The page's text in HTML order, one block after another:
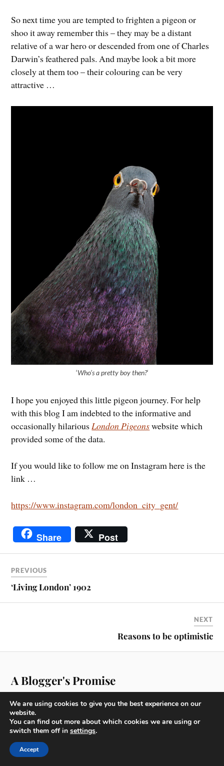
So next time you are tempted to frighten a pigeon or
shoo it away remember this – they may be a distant
relative of a war hero or descended from one of Charles
Darwin’s feathered pals. And maybe look a bit more
closely at them too – their colouring can be very
attractive …
‘Who’s a pretty boy then?‘
I hope you enjoyed this little pigeon journey. For help
with this blog I am indebted to the informative and
occasionally hilariousLondon Pigeonswebsite which
provided some of the data.
If you would like to follow me on Instagram here is the
link …
https://www.instagram.com/london_city_gent/
Share Post
PREVIOUS
‘Living London’ 1902
NEXT
Reasons to be optimistic
A Blogger's Promise
For over 30 years now I have either worked in the City of
London or within walking distance and am now incredibly
We are using cookies to give you the best experience on our
website.
You can find out more about which cookies we are using or
switch them off in settings.
Accept